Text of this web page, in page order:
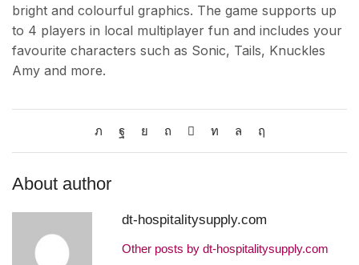
bright and colourful graphics. The game supports up
to 4 players in local multiplayer fun and includes your
favourite characters such as Sonic, Tails, Knuckles
Amy and more.
About author
dt-hospitalitysupply.com
Other posts by dt-hospitalitysupply.com